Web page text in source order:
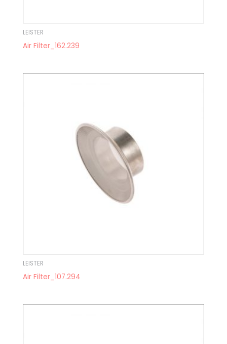
LEISTER
Air Filter_162.239
LEISTER
Air Filter_107.294